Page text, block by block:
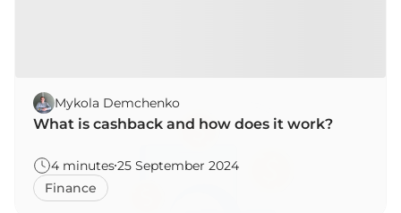
Mykola Demchenko
What is cashback and how does it work?
4 minutes25 September 2024
Finance